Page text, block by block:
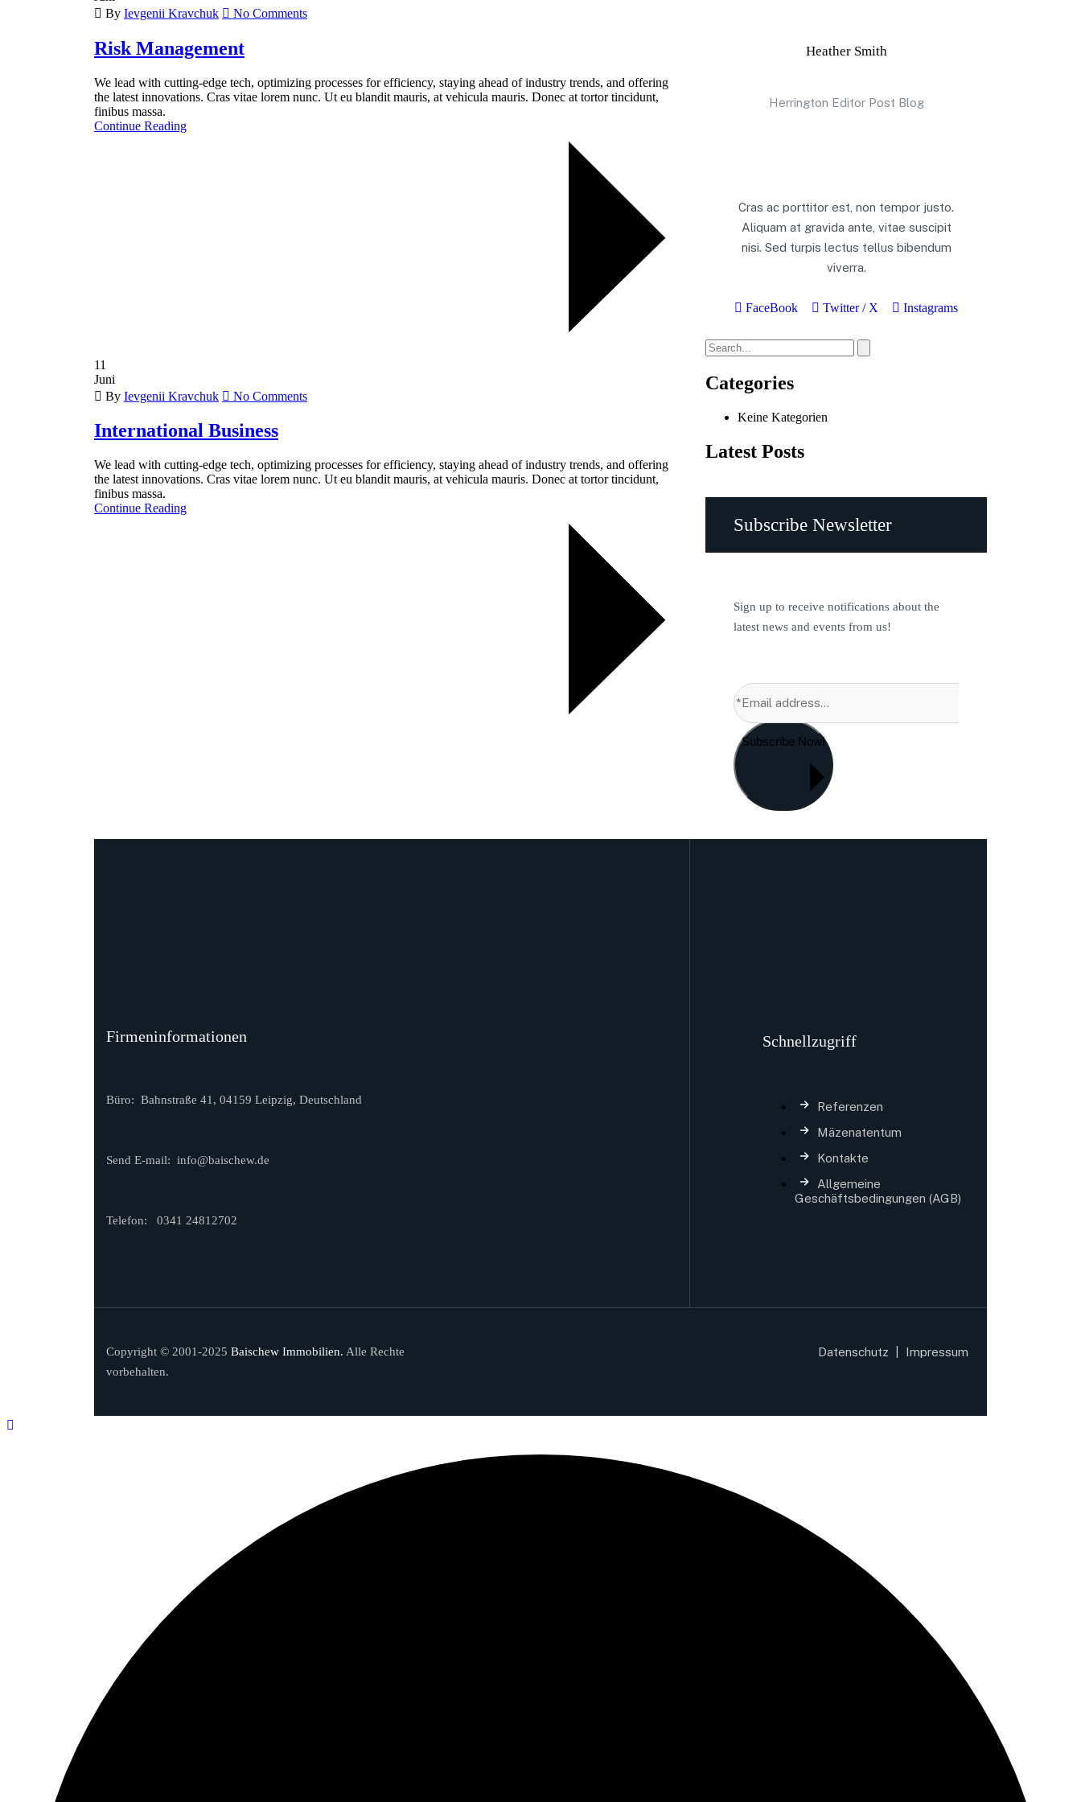
By Ievgenii Kravchuk No Comments
Risk Management
We lead with cutting-edge tech, optimizing processes for efficiency, staying ahead of industry trends, and offering
the latest innovations. Cras vitae lorem nunc. Ut eu blandit mauris, at vehicula mauris. Donec at tortor tincidunt,
finibus massa.
Continue Reading
11
Juni
By Ievgenii Kravchuk No Comments
International Business
We lead with cutting-edge tech, optimizing processes for efficiency, staying ahead of industry trends, and offering
the latest innovations. Cras vitae lorem nunc. Ut eu blandit mauris, at vehicula mauris. Donec at tortor tincidunt,
finibus massa.
Continue Reading
Heather Smith
Herrington Editor Post Blog
Cras ac porttitor est, non tempor justo.
Aliquam at gravida ante, vitae suscipit
nisi. Sed turpis lectus tellus bibendum
viverra.
FaceBook Twitter / X Instagrams
Categories
Keine Kategorien
Latest Posts
Subscribe Newsletter
Sign up to receive notifications about the
latest news and events from us!
Subscribe Now!
Firmeninformationen
Büro: Bahnstraße 41, 04159 Leipzig, Deutschland
Send E-mail: info@baischew.de
Telefon: 0341 24812702
Schnellzugriff
Referenzen
Mäzenatentum
Kontakte
Allgemeine
Geschäftsbedingungen (AGB)
Copyright © 2001-2025 Baischew Immobilien. Alle Rechte
vorbehalten.
Datenschutz Impressum